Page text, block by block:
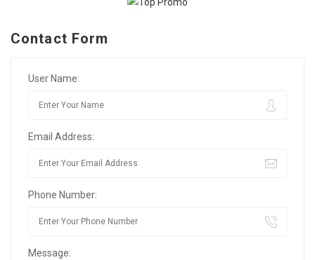
Contact Form
User Name:
Email Address:
Phone Number:
Message: